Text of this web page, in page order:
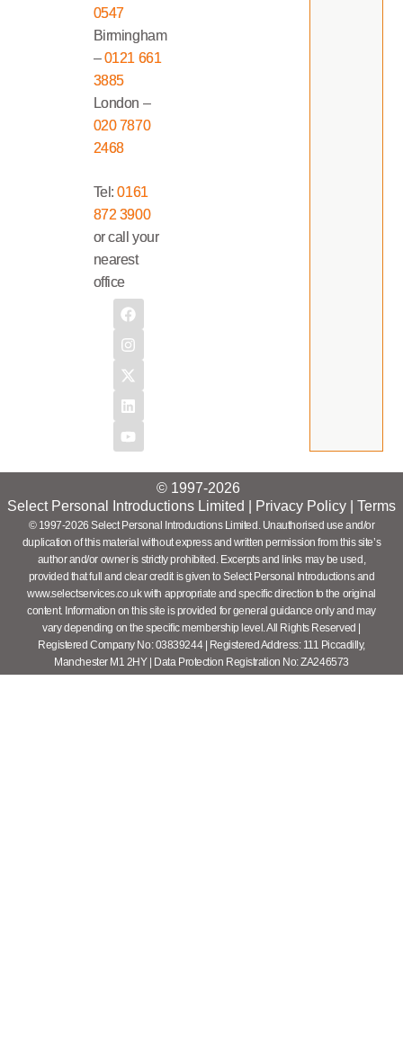
0547
Birmingham
–0121 661
3885
London –
020 7870
2468
Tel:0161
872 3900
or call your
nearest
office
© 1997-2026
Select Personal Introductions Limited |
Privacy Policy Terms
© 1997-2026 Select Personal Introductions Limited. Unauthorised use and/or
duplication of this material without express and written permission from this site’s
author and/or owner is strictly prohibited. Excerpts and links may be used,
provided that full and clear credit is given to Select Personal Introductions and
www.selectservices.co.uk with appropriate and specific direction to the original
content. Information on this site is provided for general guidance only and may
vary depending on the specific membership level. All Rights Reserved |
Registered Company No: 03839244 | Registered Address: 111 Piccadilly,
Manchester M1 2HY | Data Protection Registration No: ZA246573